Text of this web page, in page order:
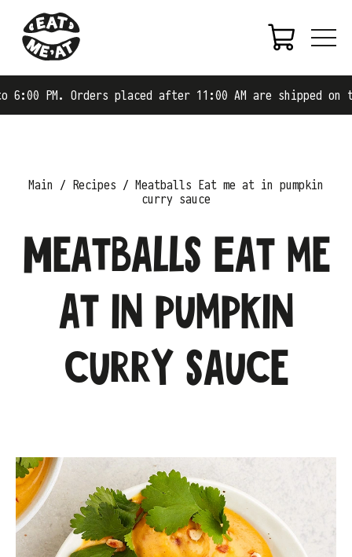
Orders placed after 11:00 AM are shipped on the next
Main Recipes
Meatballs Eat me at in pumpkin
curry sauce
Meatballs Eat me
at in pumpkin
curry sauce